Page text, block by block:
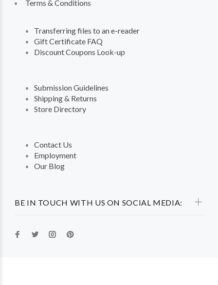
BE IN TOUCH WITH US ON SOCIAL MEDIA:
Terms & Conditions
Transferring files to an e-reader
Gift Certificate FAQ
Discount Coupons Look-up
Submission Guidelines
Shipping & Returns
Store Directory
Contact Us
Employment
Our Blog